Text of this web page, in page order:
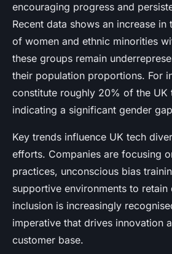
Jeanne • 11 mai 2025 •8 min de lecture
encouraging progress and
Recent data shows an increase in
of women and ethnic minorities
these groups remain
their population proportions. For
constitute roughly 20% of the
indicating a significant gender
Key trends influence UK tech
efforts. Companies are focusing
practices, unconscious bias
supportive environments to retain
inclusion is increasingly
imperative that drives innovation
customer base.